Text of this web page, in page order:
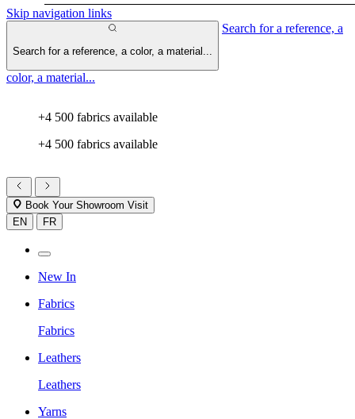
Skip navigation links
Search for a reference, a color, a material...
Search for a reference, a
color, a material...
+4 500 fabrics available
+4 500 fabrics available
Book Your Showroom Visit
EN
FR
New In
Fabrics
Fabrics
Leathers
Leathers
Yarns